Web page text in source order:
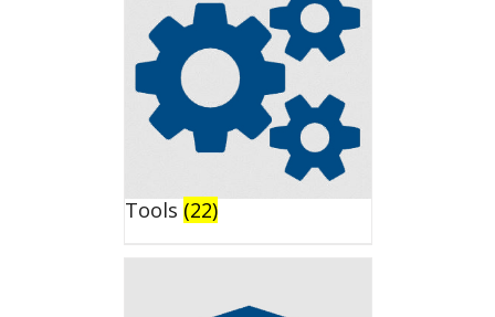
Tools (22)